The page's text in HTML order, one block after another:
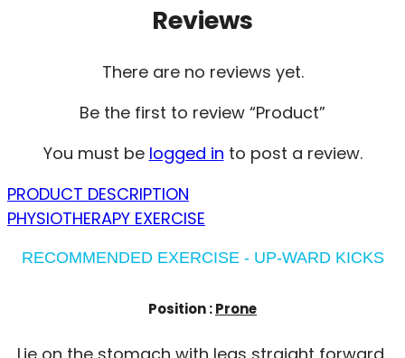
Reviews
There are no reviews yet.
Be the first to review “Product”
You must be logged in to post a review.
PRODUCT DESCRIPTION
PHYSIOTHERAPY EXERCISE
RECOMMENDED EXERCISE - UP-WARD KICKS
Position :Prone